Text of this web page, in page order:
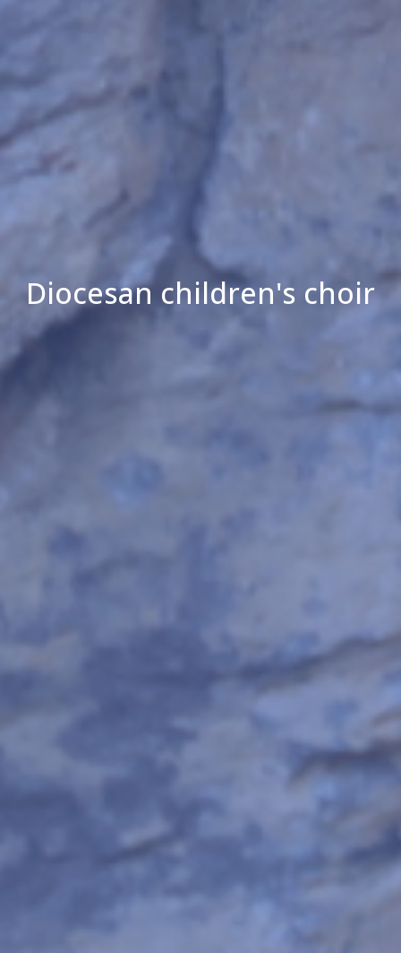
Diocesan children's choir